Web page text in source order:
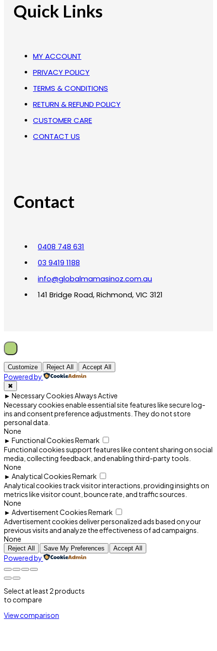
Quick Links
MY ACCOUNT
PRIVACY POLICY
TERMS & CONDITIONS
RETURN & REFUND POLICY
CUSTOMER CARE
CONTACT US
Contact
0408 748 631
03 9419 1188
info@globalmamasinoz.com.au
141 Bridge Road, Richmond, VIC 3121
Customize Reject All Accept All
Powered by
✖
► Necessary CookiesAlways Active
Necessary cookies enable essential site features like secure log-
ins and consent preference adjustments. They do not store
personal data.
None
► Functional CookiesRemark
Functional cookies support features like content sharing on social
media, collecting feedback, and enabling third-party tools.
None
► Analytical CookiesRemark
Analytical cookies track visitor interactions, providing insights on
metrics like visitor count, bounce rate, and traffic sources.
None
► Advertisement CookiesRemark
Advertisement cookies deliver personalized ads based on your
previous visits and analyze the effectiveness of ad campaigns.
None
Reject All Save My Preferences Accept All
Powered by
Select at least 2 products
to compare
View comparison